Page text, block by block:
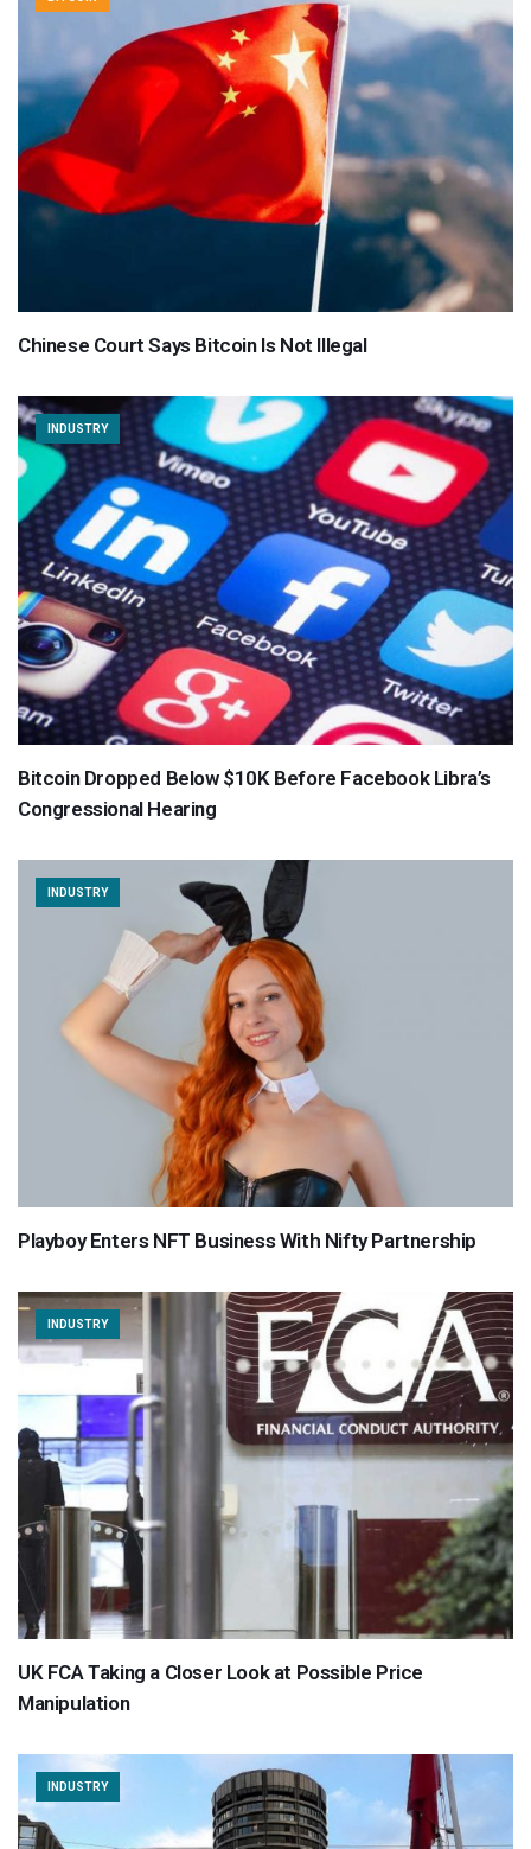
Chinese Court Says Bitcoin Is Not Illegal
INDUSTRY
Bitcoin Dropped Below $10K Before Facebook Libra’s
Congressional Hearing
INDUSTRY
Playboy Enters NFT Business With Nifty Partnership
INDUSTRY
UK FCA Taking a Closer Look at Possible Price
Manipulation
INDUSTRY